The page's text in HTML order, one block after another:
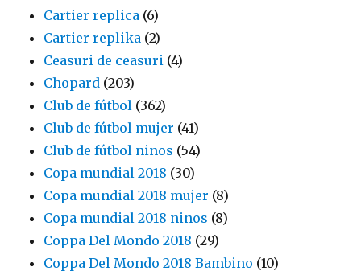
Cartier replica (6)
Cartier replika (2)
Ceasuri de ceasuri (4)
Chopard (203)
Club de fútbol (362)
Club de fútbol mujer (41)
Club de fútbol ninos (54)
Copa mundial 2018 (30)
Copa mundial 2018 mujer (8)
Copa mundial 2018 ninos (8)
Coppa Del Mondo 2018 (29)
Coppa Del Mondo 2018 Bambino (10)